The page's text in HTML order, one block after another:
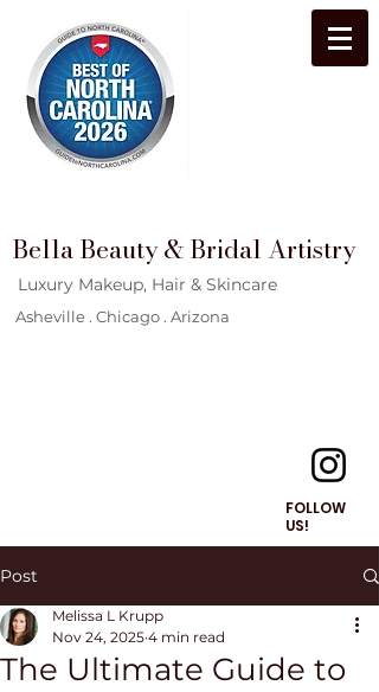
Bella Beauty & Bridal Artistry
Luxury Makeup, Hair & Skincare
Asheville . Chicago . Arizona
FOLLOW
US!
Post
The Ultimate Guide to
Melissa L Krupp
Nov 24, 2025 4 min read